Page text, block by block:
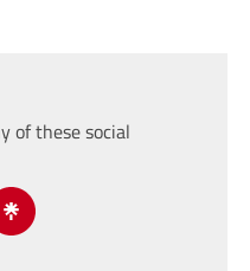
of these social